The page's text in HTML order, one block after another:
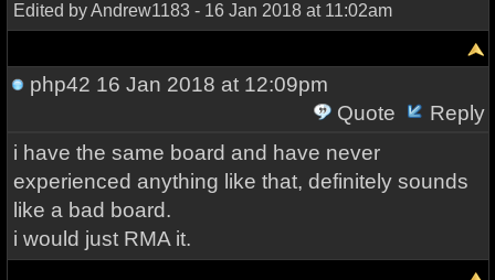
Edited by Andrew1183 - 16 Jan 2018 at 11:02am
php42 16 Jan 2018 at 12:09pm
Quote
Reply
i have the same board and have never
experienced anything like that, definitely sounds
like a bad board.
i would just RMA it.